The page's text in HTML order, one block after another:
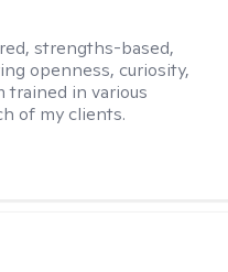
strengths-based,
openness, curiosity,
trained in various
of my clients.